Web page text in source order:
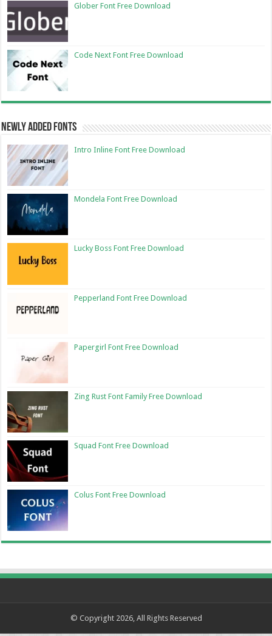
Glober Font Free Download
Code Next Font Free Download
Newly Added Fonts
Intro Inline Font Free Download
Mondela Font Free Download
Lucky Boss Font Free Download
Pepperland Font Free Download
Papergirl Font Free Download
Zing Rust Font Family Free Download
Squad Font Free Download
Colus Font Free Download
© Copyright 2026, All Rights Reserved